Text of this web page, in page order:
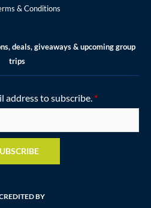
& Conditions
deals, giveaways & upcoming group
trips
address to subscribe. *
BY